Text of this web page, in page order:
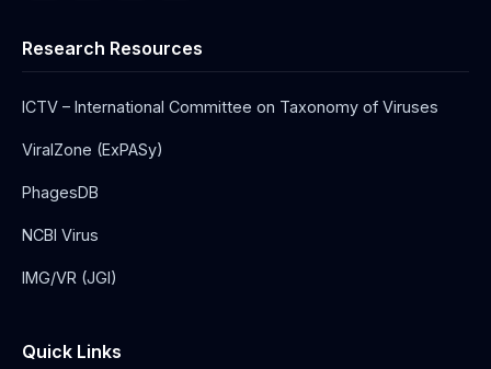
Research Resources
ICTV – International Committee on Taxonomy of Viruses
ViralZone (ExPASy)
PhagesDB
NCBI Virus
IMG/VR (JGI)
Quick Links